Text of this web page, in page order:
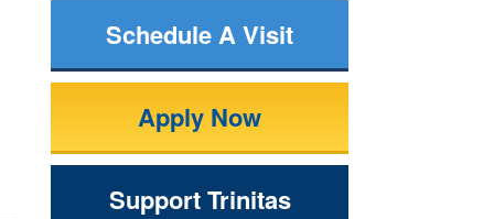
Schedule A Visit
Apply Now
Support Trinitas